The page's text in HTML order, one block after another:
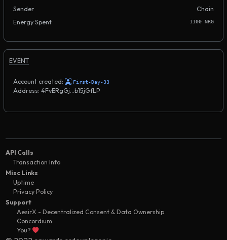
Sender
Chain
Energy Spent
1100 NRG
EVENT
Account created: First-Day-33
Address: 4FvERgGj...b15jGfLP
API Calls
Transaction Info
Misc Links
Uptime
Privacy Policy
Support
AesirX - Decentralized Consent & Data Ownership
Concordium
You?